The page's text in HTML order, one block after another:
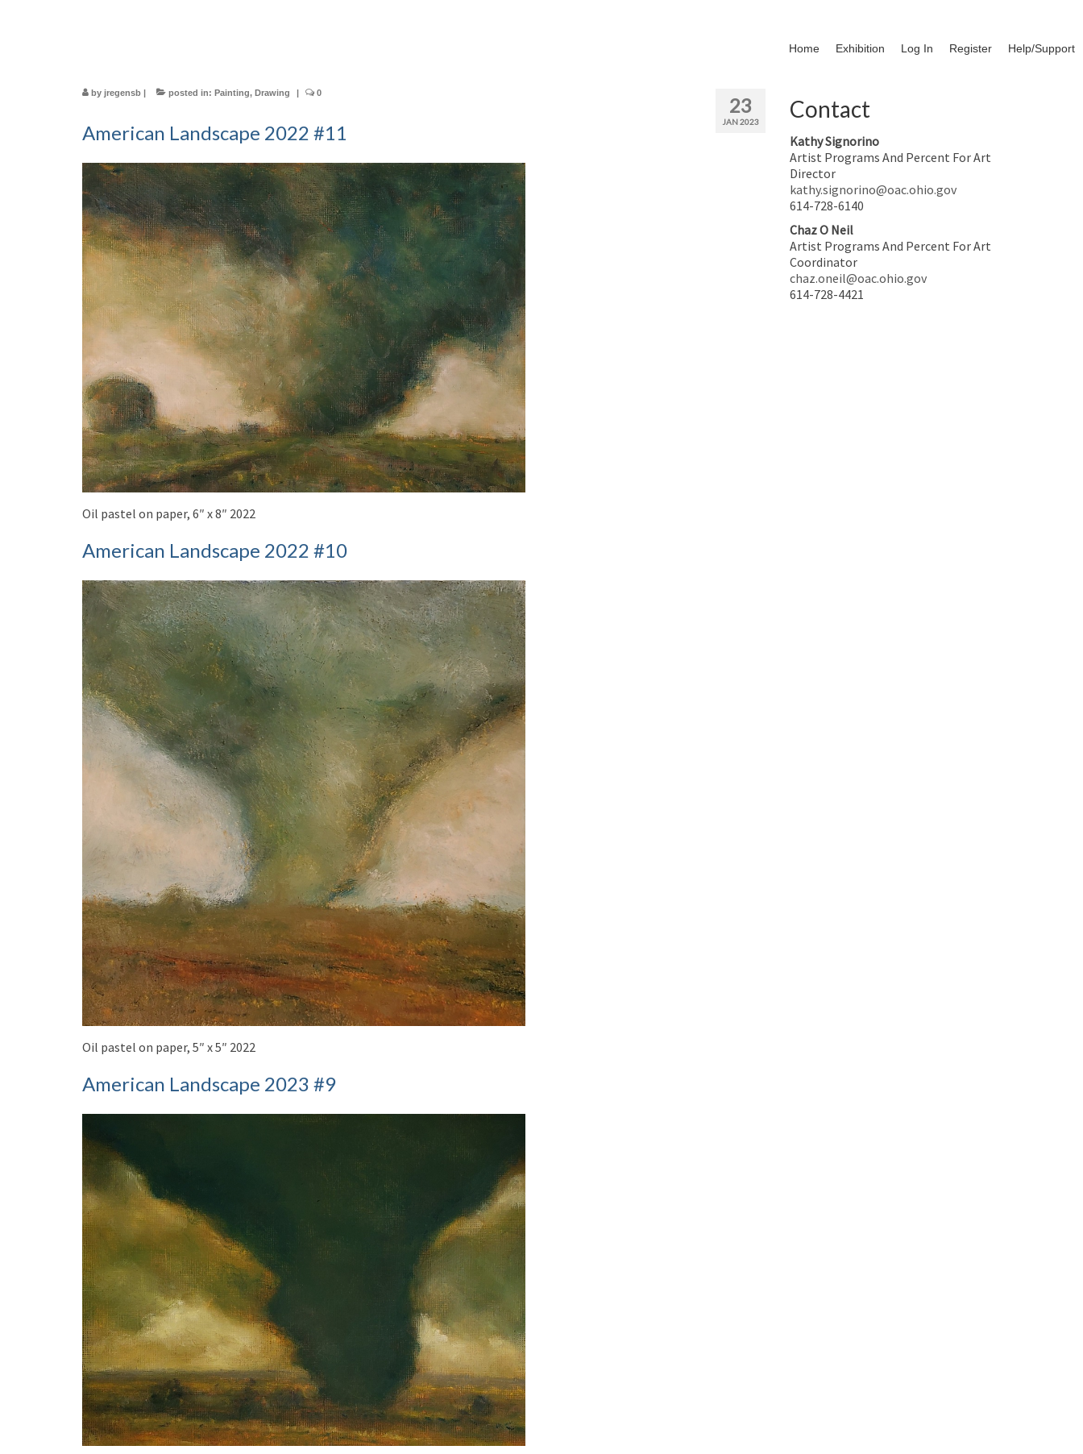
Home Exhibition Log In Register Help/Support
23
JAN 2023
by jregensb | posted in: Painting, Drawing | 0
American Landscape 2022 #11
Oil pastel on paper, 6″ x 8″ 2022
American Landscape 2022 #10
Oil pastel on paper, 5″ x 5″ 2022
American Landscape 2023 #9
Contact
Kathy Signorino
Artist Programs And Percent For Art
Director
kathy.signorino@oac.ohio.gov
614-728-6140
Chaz O Neil
Artist Programs And Percent For Art
Coordinator
chaz.oneil@oac.ohio.gov
614-728-4421